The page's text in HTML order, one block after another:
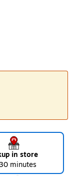
in store
minutes